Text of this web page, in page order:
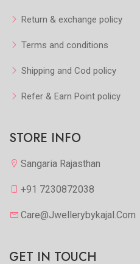
Return & exchange policy
Terms and conditions
Shipping and Cod policy
Refer & Earn Point policy
STORE INFO
Sangaria Rajasthan
+91 7230872038
Care@jwellerybykajal.com
GET IN TOUCH